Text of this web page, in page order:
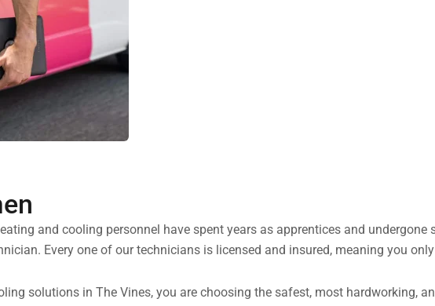
and cooling personnel have spent years as apprentices and
Every one of our technicians is licensed and insured, meaning you
solutions in The Vines, you are choosing the safest, most hardworking,